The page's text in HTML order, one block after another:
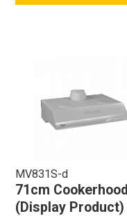
MV831S-d
71cm Cookerhood
(Display Product)